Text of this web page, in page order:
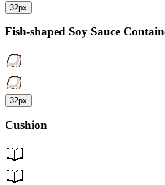
32px
Fish-shaped Soy Sauce
32px
Cushion